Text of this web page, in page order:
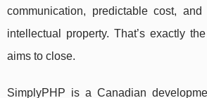
communication, predictable cost,
intellectual property. That’s exactly
aims to close.
SimplyPHP is a Canadian